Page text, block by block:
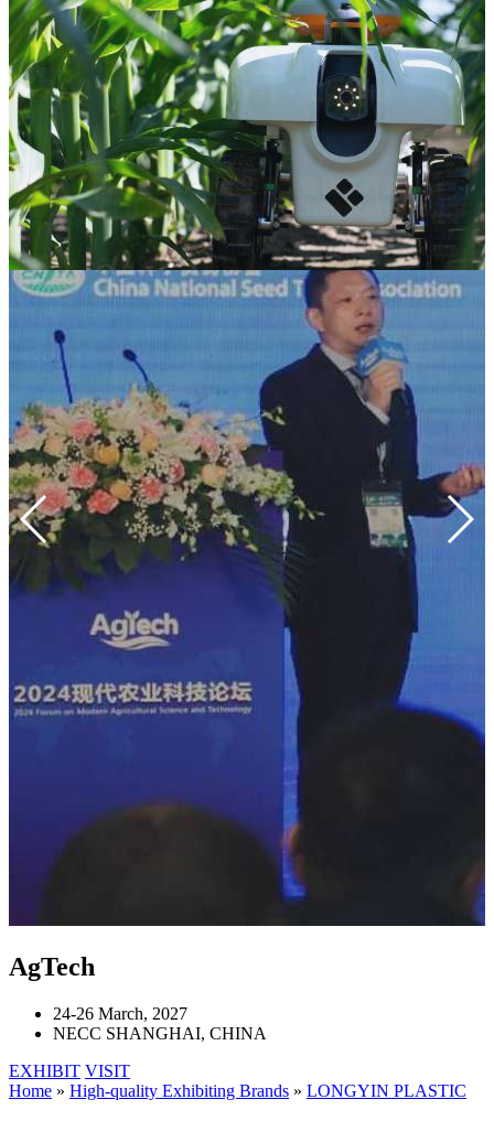
AgTech
24-26 March, 2027
NECC SHANGHAI, CHINA
EXHIBIT VISIT
Home » High-quality Exhibiting Brands » LONGYIN PLASTIC